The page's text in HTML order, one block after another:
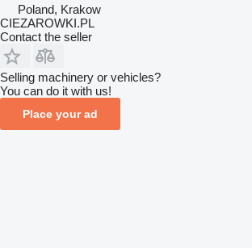
Poland, Krakow
CIEZAROWKI.PL
Contact the seller
Selling machinery or vehicles?
You can do it with us!
Place your ad